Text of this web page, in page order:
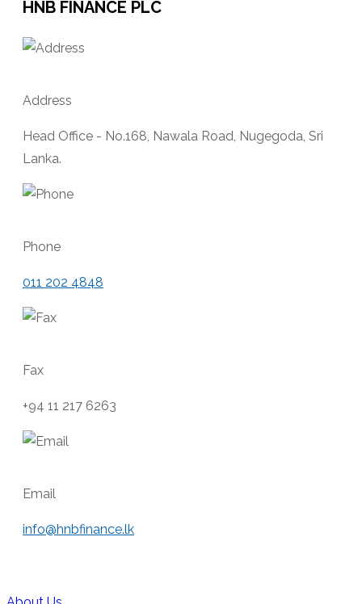
HNB FINANCE PLC
Address
Head Office - No.168, Nawala Road, Nugegoda, Sri
Lanka.
Phone
011 202 4848
Fax
+94 11 217 6263
Email
info@hnbfinance.lk